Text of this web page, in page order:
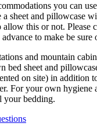
you can
sheet and pillowcase
allow this or not. Please
to make be sure
and mountain
bed sheet and
on site) in addition
For your own hygiene
your bedding.